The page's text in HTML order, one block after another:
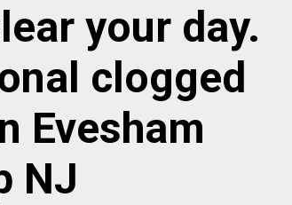
your day.
clogged
Evesham
NJ